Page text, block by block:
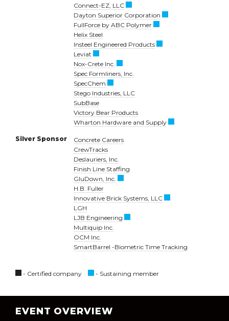
Connect-EZ, LLC
Dayton Superior Corporation
FullForce by ABC Polymer
Helix Steel
Insteel Engineered Products
Leviat
Nox-Crete Inc.
Spec Formliners, Inc.
SpecChem
Stego Industries, LLC
SubBase
Victory Bear Products
Wharton Hardware and Supply
Silver Sponsor
Concrete Careers
CrewTracks
Deslauriers, Inc.
Finish Line Staffing
GluDown, Inc.
H.B. Fuller
Innovative Brick Systems, LLC
LGH
LJB Engineering
Multiquip Inc.
OCM Inc.
SmartBarrel -Biometric Time Tracking
- Certified company - Sustaining member
EVENT OVERVIEW